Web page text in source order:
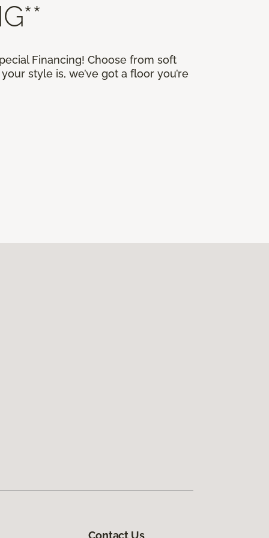
Financing! Choose from soft
style is, we’ve got a floor you’re
Contact Us